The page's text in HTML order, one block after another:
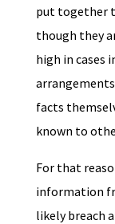
put together
though they
high in cases
facts
known to
For that
information
likely breach